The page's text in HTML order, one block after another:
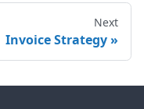
Next
Invoice Strategy